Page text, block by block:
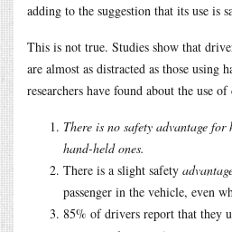
adding to the suggestion that its use is
This is not true. Studies show that
are almost as distracted as those using
researchers have found about the use
There is no safety advantage
hand-held ones.
There is a slight safety
passenger in the vehicle, even
85% of drivers report that they